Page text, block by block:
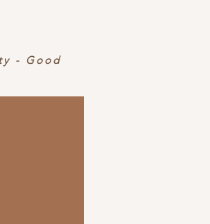
- Good